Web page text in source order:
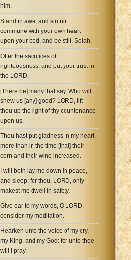
him.
Stand in awe, and sin not:
commune with your own heart
upon your bed, and be still. Selah.
Offer the sacrifices of
righteousness, and put your trust in
the LORD.
[There be] many that say, Who will
shew us [any] good? LORD, lift
thou up the light of thy countenance
upon us.
Thou hast put gladness in my heart,
more than in the time [that] their
corn and their wine increased.
I will both lay me down in peace,
and sleep: for thou, LORD, only
makest me dwell in safety.
Give ear to my words, O LORD,
consider my meditation.
Hearken unto the voice of my cry,
my King, and my God: for unto thee
will I pray.